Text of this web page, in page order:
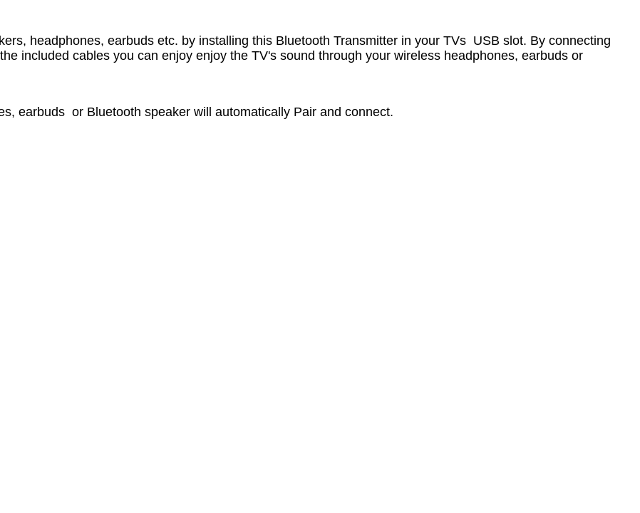
headphones, earbuds etc. by installing this Bluetooth Transmitter in your TVs USB slot. By connecting
included cables you can enjoy enjoy the TV's sound through your wireless headphones, earbuds or
earbuds or Bluetooth speaker will automatically Pair and connect.